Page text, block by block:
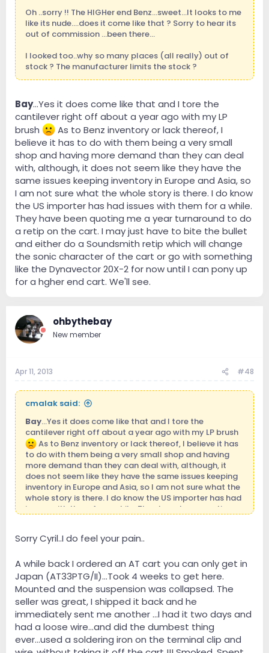
Oh ..sorry !! The HIGHer end Benz...sweet...It looks to me
like its nude....does it come like that ? Sorry to hear its
out of commission ...been there...
I looked too..why so many places (all really) out of
stock ? The manufacturer limits the stock ?
Bay...Yes it does come like that and I tore the
cantilever right off about a year ago with my LP
brush
As to Benz inventory or lack thereof, I
believe it has to do with them being a very small
shop and having more demand than they can deal
with, although, it does not seem like they have the
same issues keeping inventory in Europe and Asia, so
I am not sure what the whole story is there. I do know
the US importer has had issues with them for a while.
They have been quoting me a year turnaround to do
a retip on the cart. I may just have to bite the bullet
and either do a Soundsmith retip which will change
the sonic character of the cart or go with something
like the Dynavector 20X-2 for now until I can pony up
for a hgher end cart. We'll see.
ohbythebay
New member
Apr 11, 2013 #48
cmalak said:
Bay...Yes it does come like that and I tore the
cantilever right off about a year ago with my LP brush
As to Benz inventory or lack thereof, I believe it has
to do with them being a very small shop and having
more demand than they can deal with, although, it
does not seem like they have the same issues keeping
inventory in Europe and Asia, so I am not sure what the
whole story is there. I do know the US importer has had
issues with them for a while. They have been quoting
retip which will change the sonic character of the cart
now until I can pony up for a hgher end cart. We'll see.
Sorry Cyril..I do feel your pain..
A while back I ordered an AT cart you can only get in
Japan (AT33PTG/II)...Took 4 weeks to get here.
Mounted and the suspension was collapsed. The
seller was great, I shipped it back and he
immediately sent me another ...I had it two days and
had a loose wire...and did the dumbest thing
ever...used a soldering iron on the terminal clip and